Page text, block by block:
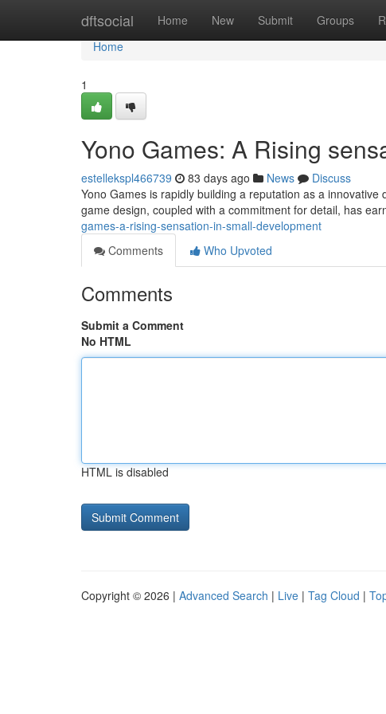
dftsocial Home New Submit Groups
Home
Home
1
Yono Games: A Rising
estellekspl466739 83 days ago News
Discuss
Yono Games is rapidly building a reputation as a
game design, coupled with a commitment for detail, has
games-a-rising-sensation-in-small-development
Comments
Who Upvoted
Comments
Submit a Comment
No HTML
HTML is disabled
Copyright © 2026 | Advanced Search | Live | Tag Cloud |